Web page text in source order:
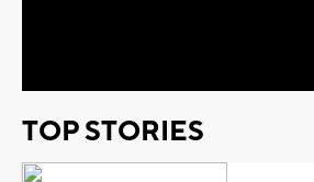
TOP STORIES